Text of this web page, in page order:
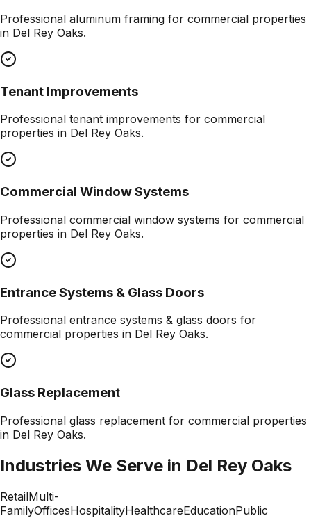
Professional aluminum framing for commercial properties
in Del Rey Oaks.
Tenant Improvements
Professional tenant improvements for commercial
properties in Del Rey Oaks.
Commercial Window Systems
Professional commercial window systems for commercial
properties in Del Rey Oaks.
Entrance Systems & Glass Doors
Professional entrance systems & glass doors for
commercial properties in Del Rey Oaks.
Glass Replacement
Professional glass replacement for commercial properties
in Del Rey Oaks.
Industries We Serve in Del Rey Oaks
RetailMulti-
FamilyOfficesHospitalityHealthcareEducationPublic